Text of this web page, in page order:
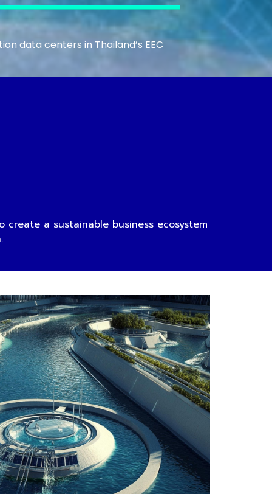
data centers in Thailand’s EEC
create a sustainable business ecosystem